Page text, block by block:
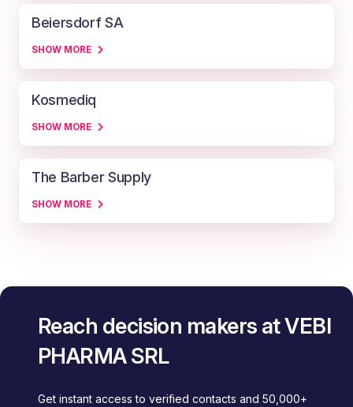
Beiersdorf SA
SHOW MORE
Kosmediq
SHOW MORE
The Barber Supply
SHOW MORE
Reach decision makers at VEBI
PHARMA SRL
Get instant access to verified contacts and 50,000+